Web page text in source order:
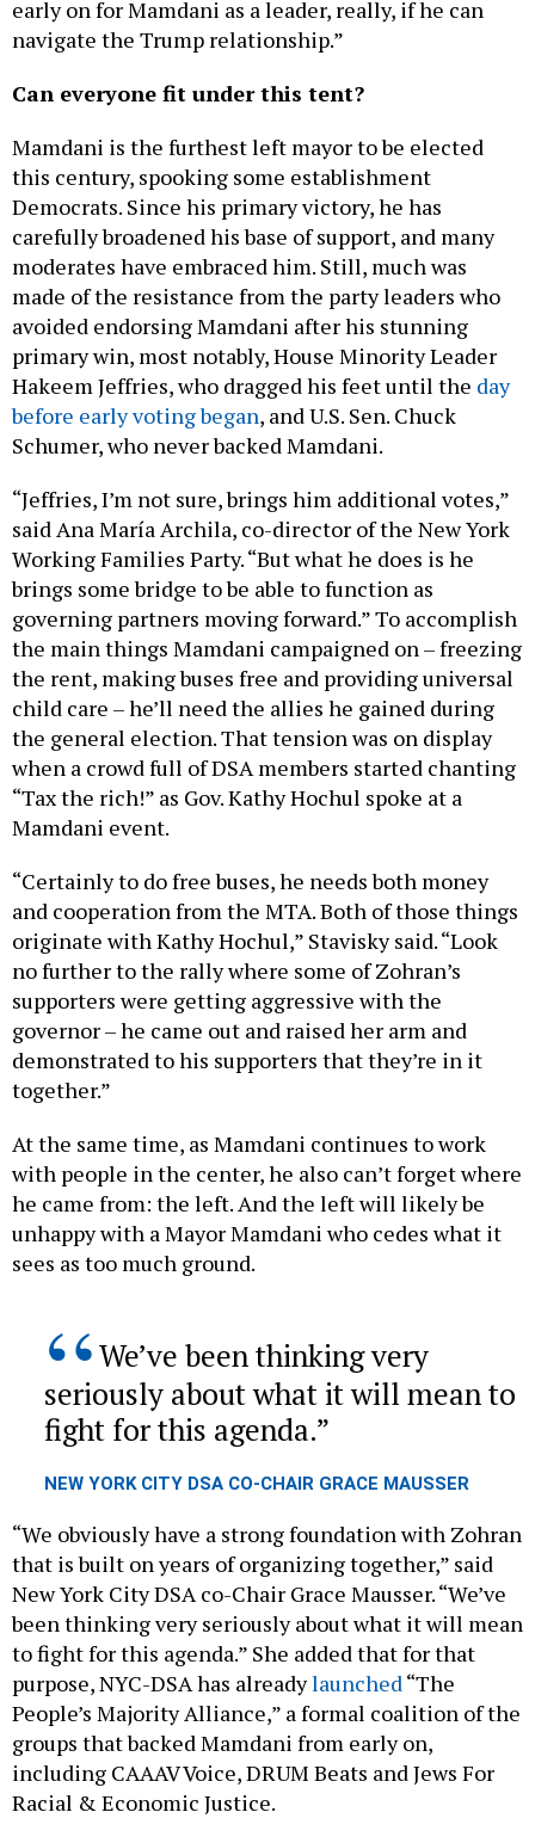
navigate the Trump relationship.”
this century, spooking some establishment
Democrats. Since his primary victory, he has
carefully broadened his base of support, and many
moderates have embraced him. Still, much was
made of the resistance from the party leaders who
avoided endorsing Mamdani after his stunning
primary win, most notably, House Minority Leader
Hakeem Jeffries, who dragged his feet until theday
before early voting began, and U.S. Sen. Chuck
Schumer, who never backed Mamdani.
said Ana María Archila, co-director of the New York
Working Families Party. “But what he does is he
brings some bridge to be able to function as
governing partners moving forward.” To accomplish
the main things Mamdani campaigned on – freezing
the rent, making buses free and providing universal
child care – he’ll need the allies he gained during
the general election. That tension was on display
when a crowd full of DSA members started chanting
“Tax the rich!” as Gov. Kathy Hochul spoke at a
Mamdani event.
and cooperation from the MTA. Both of those things
originate with Kathy Hochul,” Stavisky said. “Look
no further to the rally where some of Zohran’s
supporters were getting aggressive with the
governor – he came out and raised her arm and
demonstrated to his supporters that they’re in it
together.”
with people in the center, he also can’t forget where
he came from: the left. And the left will likely be
unhappy with a Mayor Mamdani who cedes what it
sees as too much ground.
seriously about what it will mean to
fight for this agenda.
that is built on years of organizing together,” said
New York City DSA co-Chair Grace Mausser. “We’ve
been thinking very seriously about what it will mean
to fight for this agenda.” She added that for that
purpose, NYC-DSA has alreadylaunched“The
People’s Majority Alliance,” a formal coalition of the
groups that backed Mamdani from early on,
including CAAAV Voice, DRUM Beats and Jews For
Racial & Economic Justice.